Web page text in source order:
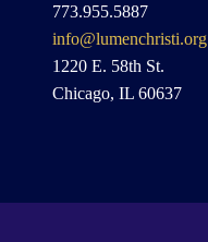
773.955.5887
info@lumenchristi.org
1220 E. 58th St.
Chicago, IL 60637